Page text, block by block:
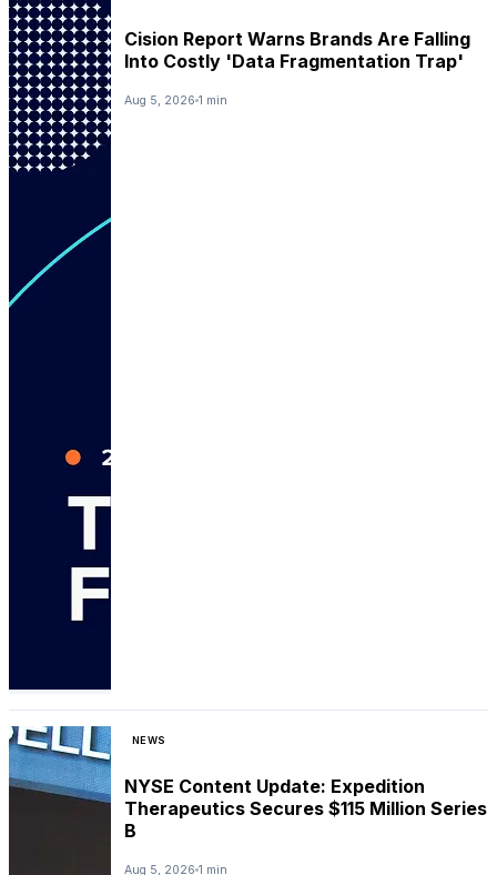
Cision Report Warns Brands Are Falling
Into Costly 'Data Fragmentation Trap'
Aug 5, 2026 1 min
NEWS
NYSE Content Update: Expedition
Therapeutics Secures $115 Million Series
B
Aug 5, 2026 1 min